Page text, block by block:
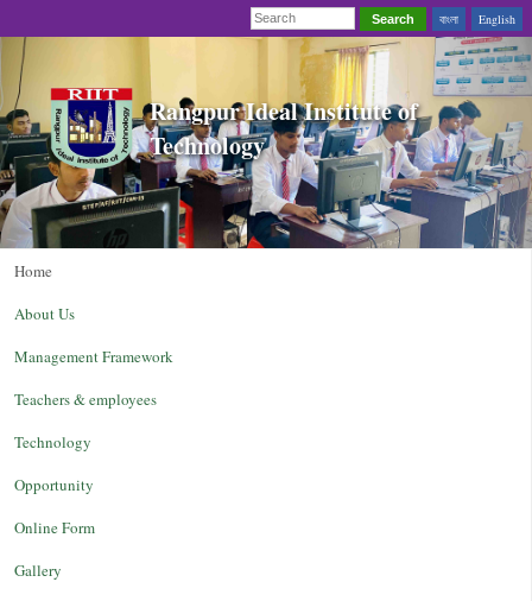
Search বাংলা English
Rangpur Ideal Institute of
Technology
Home
About Us
Management Framework
Teachers & employees
Technology
Opportunity
Online Form
Gallery